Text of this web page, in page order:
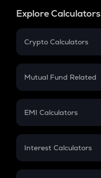
Explore Calculators
Crypto Calculators
Crypto SIP Calculator
Crypto Futures
Mutual Fund Related
Mutual Fund
EMI Calculators
EMI
Credit Card EMI
Interest Calculators
Compound Interest